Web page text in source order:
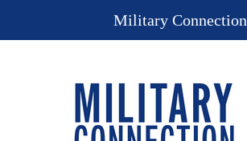
Military Connection